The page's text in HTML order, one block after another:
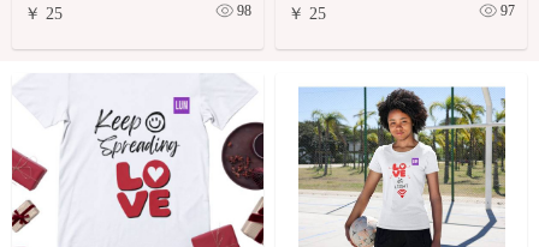
￥ 25 98 ￥ 25 97